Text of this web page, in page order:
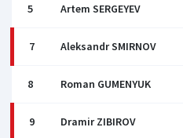
5 Artem SERGEYEV
7 Aleksandr SMIRNOV
8 Roman GUMENYUK
9 Dramir ZIBIROV